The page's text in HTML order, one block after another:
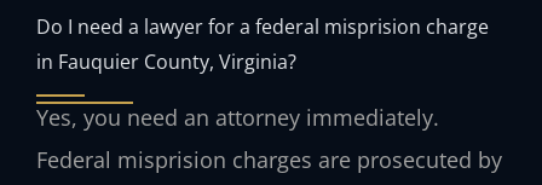
Do I need a lawyer for a federal misprision charge
in Fauquier County, Virginia?
Yes, you need an attorney immediately.
Federal misprision charges are prosecuted by